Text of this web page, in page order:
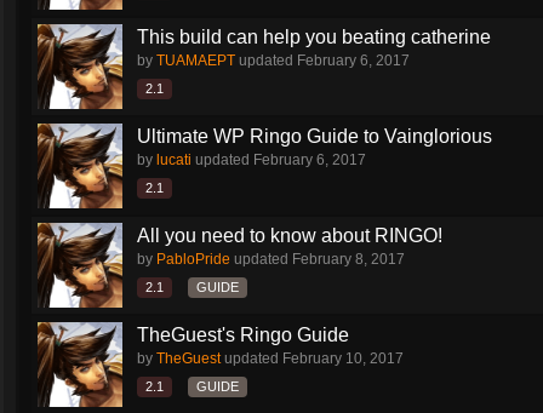
This build can help you beating catherine
by TUAMAEPT updated February 6, 2017
2.1
Ultimate WP Ringo Guide to Vainglorious
by lucati updated February 6, 2017
2.1
All you need to know about RINGO!
by PabloPride updated February 8, 2017
2.1 GUIDE
TheGuest's Ringo Guide
by TheGuestupdated February 10, 2017
2.1 GUIDE